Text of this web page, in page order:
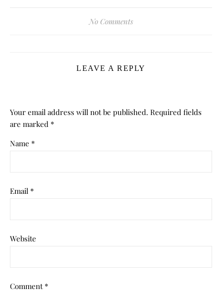
No Comments
LEAVE A REPLY
Your email address will not be published. Required fields
are marked *
Name *
Email *
Website
Comment *